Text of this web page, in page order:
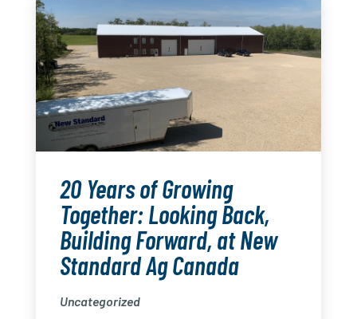
20 Years of Growing
Together: Looking Back,
Building Forward, at New
Standard Ag Canada
Uncategorized